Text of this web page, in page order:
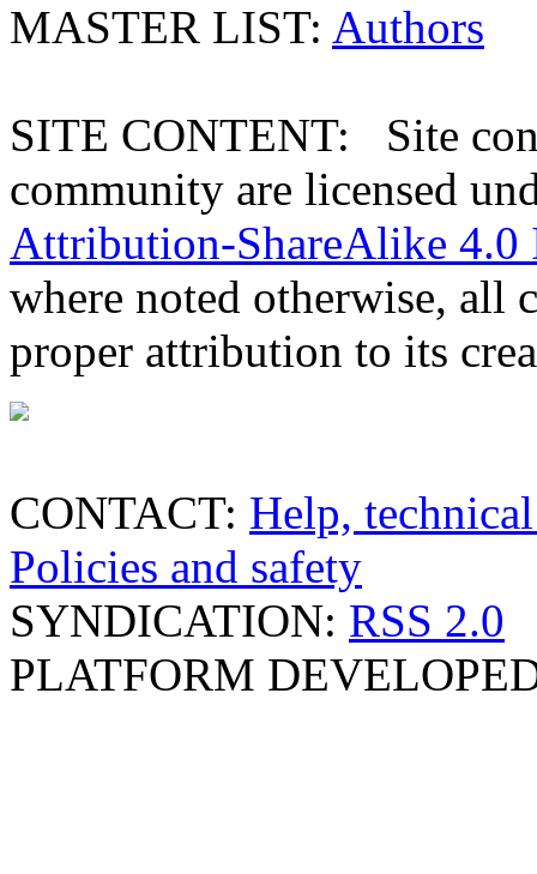
MASTER LIST: Authors
SITE CONTENT: Site
community are licensed
Attribution-ShareAlike 4.0
where noted otherwise, all
proper attribution to its
CONTACT: Help,
Policies and safety
SYNDICATION: RSS 2.0
PLATFORM